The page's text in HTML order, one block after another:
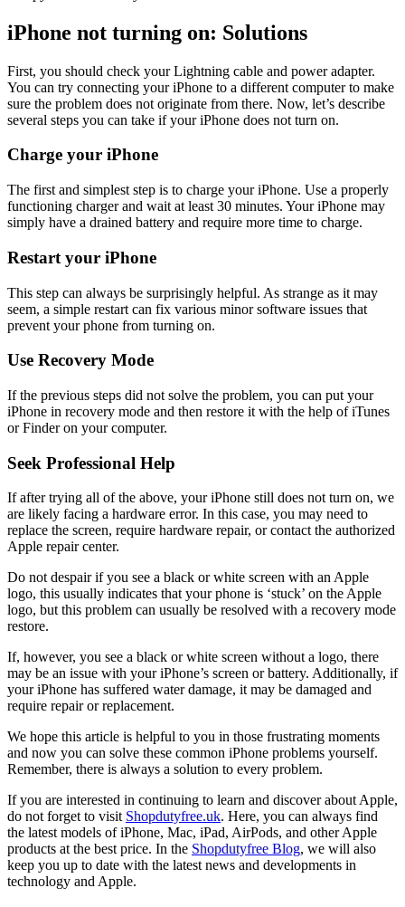
iPhone not turning on: Solutions
First, you should check your Lightning cable and power adapter.
You can try connecting your iPhone to a different computer to make
sure the problem does not originate from there. Now, let’s describe
several steps you can take if your iPhone does not turn on.
Charge your iPhone
The first and simplest step is to charge your iPhone. Use a properly
functioning charger and wait at least 30 minutes. Your iPhone may
simply have a drained battery and require more time to charge.
Restart your iPhone
This step can always be surprisingly helpful. As strange as it may
seem, a simple restart can fix various minor software issues that
prevent your phone from turning on.
Use Recovery Mode
If the previous steps did not solve the problem, you can put your
iPhone in recovery mode and then restore it with the help of iTunes
or Finder on your computer.
Seek Professional Help
If after trying all of the above, your iPhone still does not turn on, we
are likely facing a hardware error. In this case, you may need to
replace the screen, require hardware repair, or contact the authorized
Apple repair center.
Do not despair if you see a black or white screen with an Apple
logo, this usually indicates that your phone is ‘stuck’ on the Apple
logo, but this problem can usually be resolved with a recovery mode
restore.
If, however, you see a black or white screen without a logo, there
may be an issue with your iPhone’s screen or battery. Additionally, if
your iPhone has suffered water damage, it may be damaged and
require repair or replacement.
We hope this article is helpful to you in those frustrating moments
and now you can solve these common iPhone problems yourself.
Remember, there is always a solution to every problem.
If you are interested in continuing to learn and discover about Apple,
do not forget to visit Shopdutyfree.uk. Here, you can always find
the latest models of iPhone, Mac, iPad, AirPods, and other Apple
products at the best price. In the Shopdutyfree Blog, we will also
keep you up to date with the latest news and developments in
technology and Apple.